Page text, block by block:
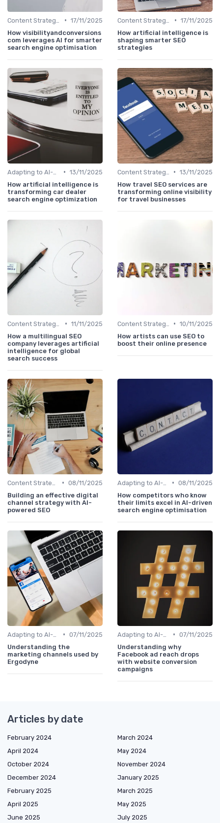
• 17/11/2025
How visibilityandconversions
com leverages AI for smarter
search engine optimisation
• 17/11/2025
How artificial intelligence is
shaping smarter SEO
strategies
• 13/11/2025
How artificial intelligence is
transforming car dealer
search engine optimization
• 13/11/2025
How travel SEO services are
transforming online visibility
for travel businesses
• 11/11/2025
How a multilingual SEO
company leverages artificial
intelligence for global
search success
• 10/11/2025
How artists can use SEO to
boost their online presence
• 08/11/2025
Building an effective digital
channel strategy with AI-
powered SEO
• 08/11/2025
How competitors who know
their limits excel in AI-driven
search engine optimisation
• 07/11/2025
Understanding the
marketing channels used by
Ergodyne
• 07/11/2025
Understanding why
Facebook ad reach drops
with website conversion
campaigns
Articles by date
February 2024
March 2024
April 2024
May 2024
October 2024
November 2024
December 2024
January 2025
February 2025
March 2025
April 2025
May 2025
June 2025
July 2025